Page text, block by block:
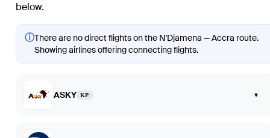
below.
ⓘThere are no direct flights on the N'Djamena — Accra route.
Showing airlines offering connecting flights.
ASKY KP ▾